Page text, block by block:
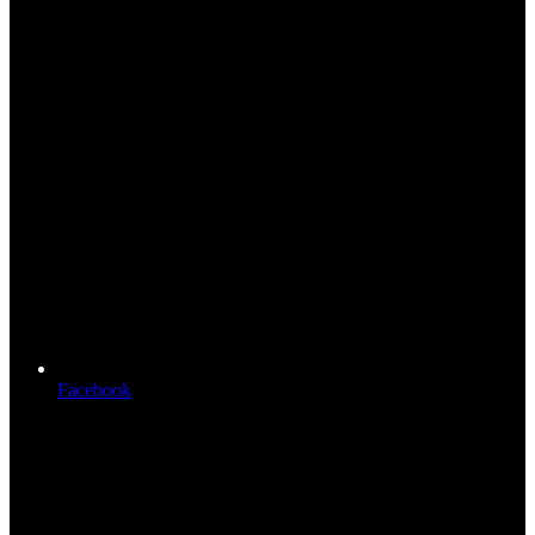
Facebook